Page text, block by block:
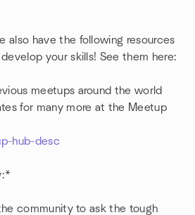
also have the following resources
your skills! See them here:
meetups around the world
for many more at the Meetup
hub-desc
community to ask the tough